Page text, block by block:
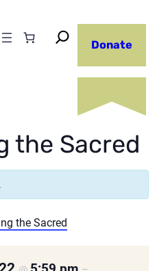
Donate
the Sacred
the Sacred